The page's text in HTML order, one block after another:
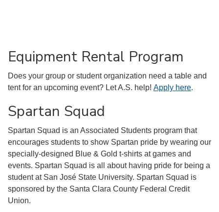
Equipment Rental Program
Does your group or student organization need a table and
tent for an upcoming event? Let A.S. help! Apply here.
Spartan Squad
Spartan Squad is an Associated Students program that
encourages students to show Spartan pride by wearing our
specially-designed Blue & Gold t-shirts at games and
events. Spartan Squad is all about having pride for being a
student at San José State University. Spartan Squad is
sponsored by the Santa Clara County Federal Credit
Union.